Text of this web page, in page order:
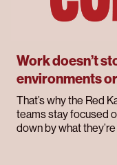
Work doesn’t
environments
That’s why the Red
teams stay focused
down by what